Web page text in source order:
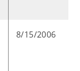
8/15/2006